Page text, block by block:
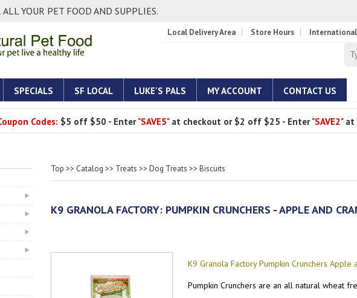
YOUR PET FOOD AND SUPPLIES.
Local Delivery Area Store Hours
SPECIALS SF LOCAL LUKE'S PALS MY ACCOUNT CONTACT US
Codes: $5 off $50 - Enter"SAVE5" at checkout or $2 off $25 - Enter"SAVE2"at
Top >> Catalog >> Treats >> Dog Treats >> Biscuits
K9 GRANOLA FACTORY: PUMPKIN CRUNCHERS - APPLE AND
K9 Granola Factory Pumpkin Crunchers Apple
Pumpkin Crunchers are an all natural wheat